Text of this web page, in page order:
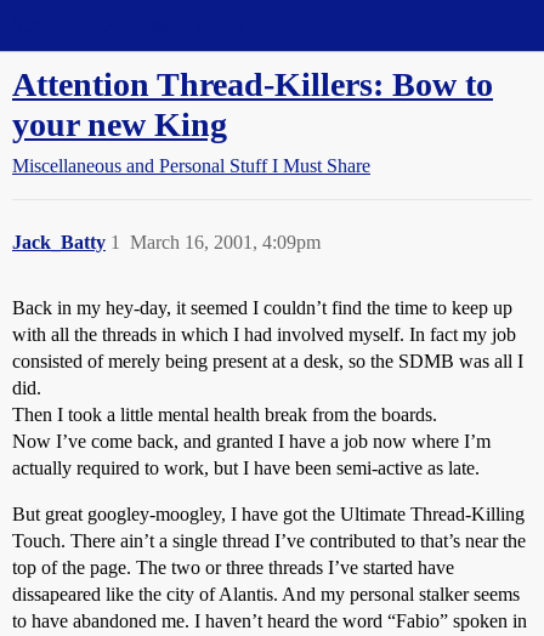
Attention Thread-Killers: Bow to
your new King
Miscellaneous and Personal Stuff I Must Share
Jack_Batty March 16, 2001, 4:09pm
1
Back in my hey-day, it seemed I couldn’t find the time to keep up
with all the threads in which I had involved myself. In fact my job
consisted of merely being present at a desk, so the SDMB was all I
did.
Then I took a little mental health break from the boards.
Now I’ve come back, and granted I have a job now where I’m
actually required to work, but I have been semi-active as late.
But great googley-moogley, I have got the Ultimate Thread-Killing
Touch. There ain’t a single thread I’ve contributed to that’s near the
top of the page. The two or three threads I’ve started have
dissapeared like the city of Alantis. And my personal stalker seems
to have abandoned me. I haven’t heard the word “Fabio” spoken in